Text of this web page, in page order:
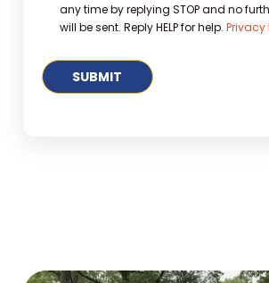
any time by replying STOP and no
will be sent. Reply HELP for help. Privacy